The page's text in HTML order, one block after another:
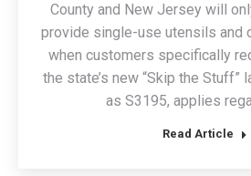
County and New Jersey will
provide single-use utensils and
when customers specifically
the state’s new “Skip the Stuff”
as S3195, applies
Read Article